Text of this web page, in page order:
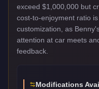
exceed $1,000,000 but
cost-to-enjoyment ratio
customization, as
attention at car meets
feedback.
Modifications